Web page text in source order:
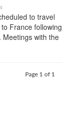
to travel
France following
Meetings with the
Page 1 of 1